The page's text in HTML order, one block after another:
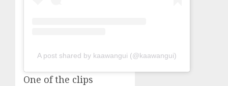
A post shared by kaawangui (@kaawangui)
One of the clips